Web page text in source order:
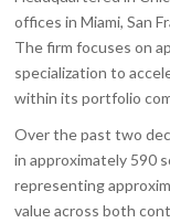
offices in Miami, San
The firm focuses on
specialization to
within its portfolio
Over the past two
in approximately 590
representing
value across both